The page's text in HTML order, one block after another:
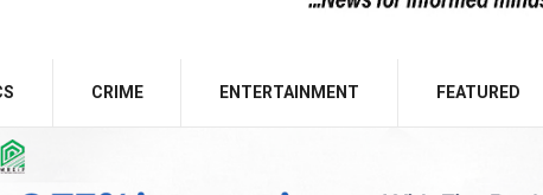
CRIME ENTERTAINMENT FEATURED